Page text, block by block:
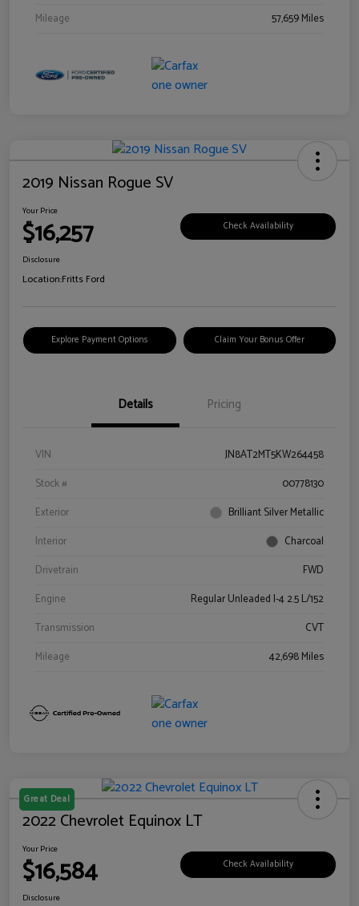
Mileage
57,659 Miles
2019 Nissan Rogue SV
Your Price
$16,257 Check Availability
Disclosure
Location:Fritts Ford
Explore Payment Options Claim Your Bonus Offer
Details Pricing
VIN
JN8AT2MT5KW264458
Stock #
00778130
Exterior
Brilliant Silver Metallic
Interior
Charcoal
Drivetrain
FWD
Engine
Regular Unleaded I-4 2.5 L/152
Transmission
CVT
Mileage
42,698 Miles
Great Deal
2022 Chevrolet Equinox LT
Your Price
$16,584 Check Availability
Disclosure